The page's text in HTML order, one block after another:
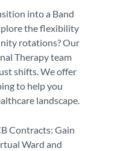
into a Band
the flexibility
rotations? Our
Therapy team
shifts. We offer
to help you
landscape.
Contracts: Gain
Ward and